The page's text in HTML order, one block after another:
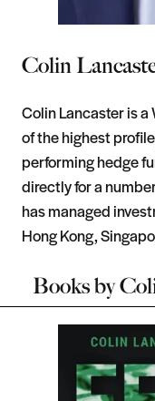
Colin
Colin Lancaster is
of the highest
performing hedge
directly for a
has managed
Hong Kong,
Books by